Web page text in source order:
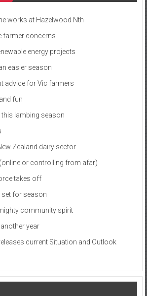
works at Hazelwood Nth
farmer concerns
energy projects
easier season
advice for Vic farmers
fun
this lambing season
Zealand dairy sector
or controlling from afar)
takes off
for season
community spirit
year
current Situation and Outlook